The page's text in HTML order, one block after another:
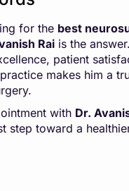
for the best
Rai is the
patient
makes him a
with Dr.
step toward a